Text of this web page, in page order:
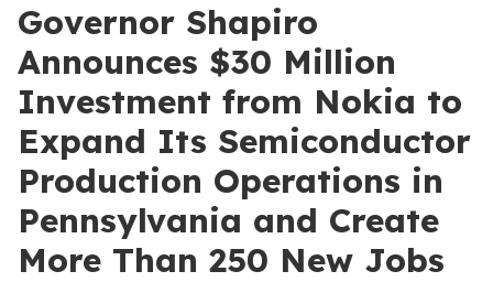
Governor Shapiro
Announces $30 Million
Investment from Nokia to
Expand Its Semiconductor
Production Operations in
Pennsylvania and Create
More Than 250 New Jobs